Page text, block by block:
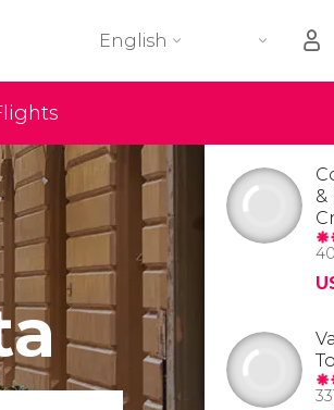
English
&